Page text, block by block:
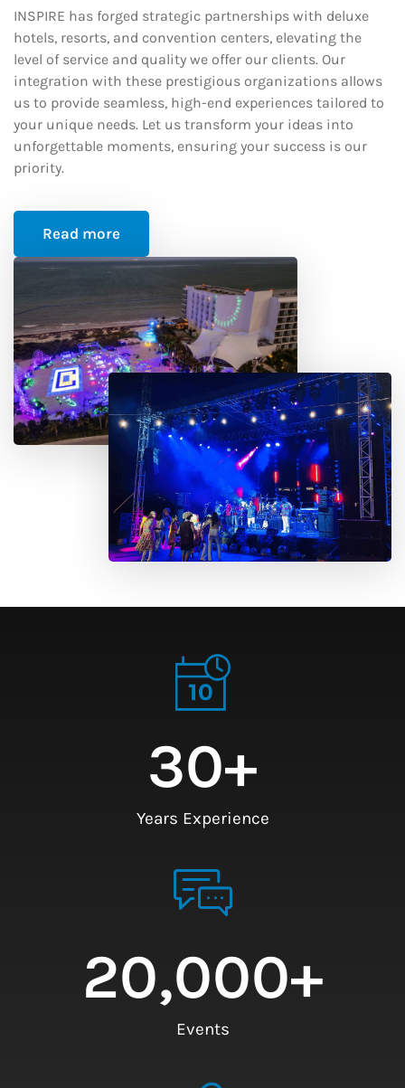
INSPIRE has forged strategic partnerships with deluxe
hotels, resorts, and convention centers, elevating the
level of service and quality we offer our clients. Our
integration with these prestigious organizations allows
us to provide seamless, high-end experiences tailored to
your unique needs. Let us transform your ideas into
unforgettable moments, ensuring your success is our
priority.
Read more
Years Experience
30+
Events
20,000+